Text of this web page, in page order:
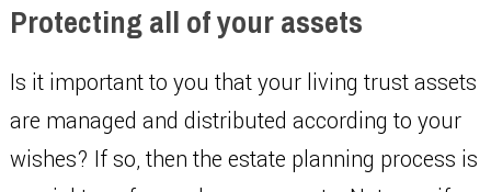
Protecting all of your assets
Is it important to you that your living trust assets
are managed and distributed according to your
wishes? If so, then the estate planning process is